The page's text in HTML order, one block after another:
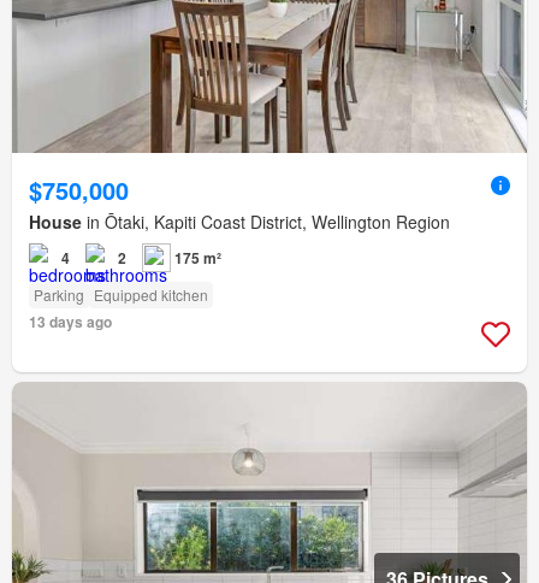
$750,000
House in Ōtaki, Kapiti Coast District, Wellington Region
4 2 175 m²
Parking Equipped kitchen
13 days ago